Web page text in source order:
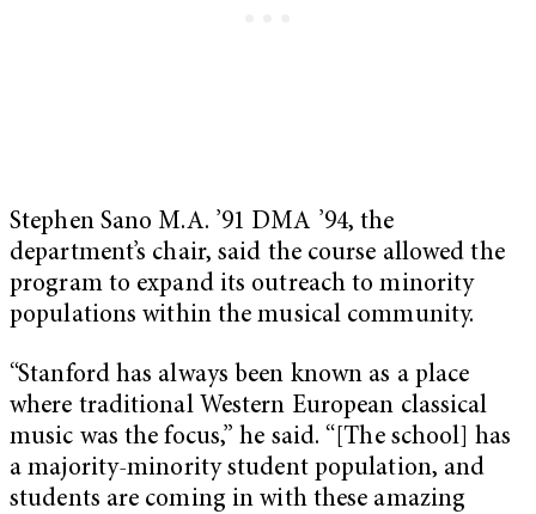
Stephen Sano M.A. ’91 DMA ’94, the
department’s chair, said the course allowed the
program to expand its outreach to minority
populations within the musical community.
“Stanford has always been known as a place
where traditional Western European classical
music was the focus,” he said. “[The school] has
a majority-minority student population, and
students are coming in with these amazing